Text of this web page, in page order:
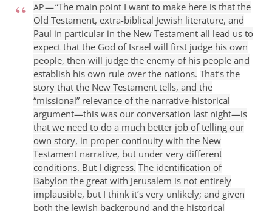
AP— “The main point I want to make here is that the
Old Testament, extra-biblical Jewish literature, and
Paul in particular in the New Testament all lead us to
expect that the God of Israel will first judge his own
people, then will judge the enemy of his people and
establish his own rule over the nations. That’s the
story that the New Testament tells, and the
“missional” relevance of the narrative-historical
argument—this was our conversation last night—is
that we need to do a much better job of telling our
own story, in proper continuity with the New
Testament narrative, but under very different
conditions. But I digress. The identification of
Babylon the great with Jerusalem is not entirely
implausible, but I think it’s very unlikely; and given
both the Jewish background and the historical